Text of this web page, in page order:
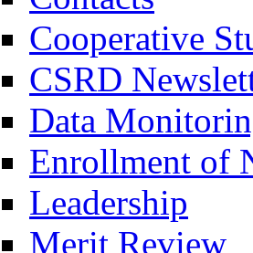
Cooperative
CSRD
Data
Enrollment of
Leadership
Merit Review